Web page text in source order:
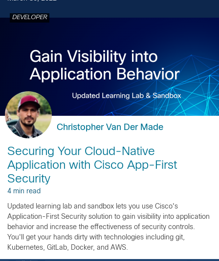
DEVELOPER
Christopher Van Der Made
Securing Your Cloud-Native
Application with Cisco App-First
Security
4 min read
Updated learning lab and sandbox lets you use Cisco's
Application-First Security solution to gain visibility into application
behavior and increase the effectiveness of security controls.
You'll get your hands dirty with technologies including git,
Kubernetes, GitLab, Docker, and AWS.